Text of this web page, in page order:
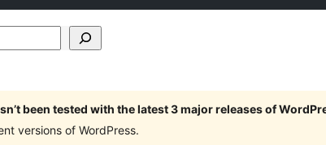
been tested with the latest 3 major releases of
versions of WordPress.